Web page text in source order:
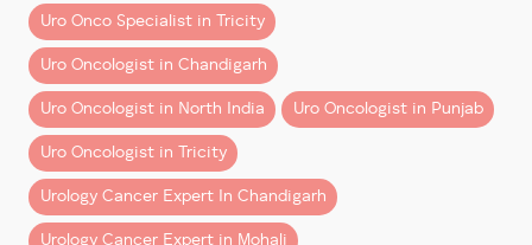
A Vision for Better Healthcare
Dr. Aggarwal expressed gratitude to the honourable
ministers and government leadership for supporting
innovation and promoting advanced surgical
technology in the public healthcare system. Their
efforts will help ensure that more patients have
access to modern, effective treatments for
Uro Onco Specialist in Tricity
Uro Oncologist in Chandigarh
Uro Oncologist in North India Uro Oncologist in Punjab
Uro Oncologist in Tricity
Urology Cancer Expert In Chandigarh
Urology Cancer Expert in Mohali